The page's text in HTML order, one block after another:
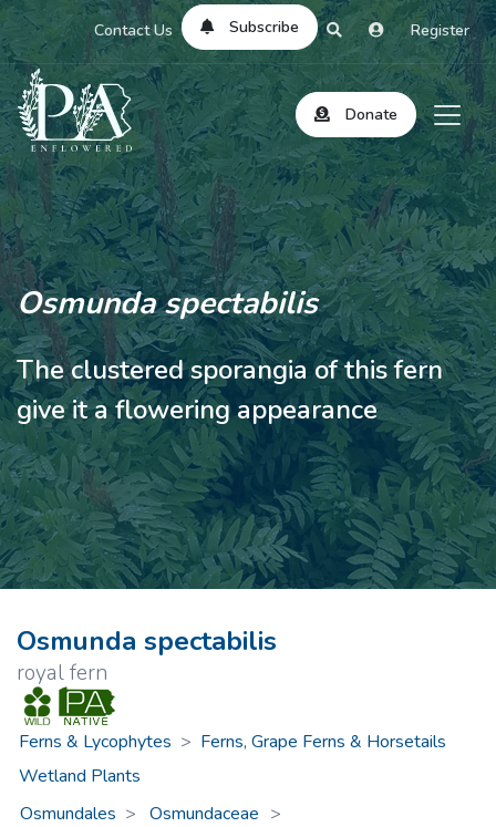
Contact Us Subscribe Register
Donate
Osmunda spectabilis
The clustered sporangia of this fern
give it a flowering appearance
Osmunda spectabilis
royal fern
Ferns & Lycophytes > Ferns, Grape Ferns & Horsetails
Wetland Plants
Osmundales
Osmundaceae >